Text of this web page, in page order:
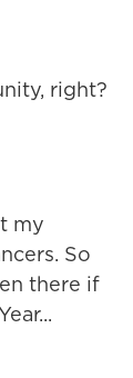
right?
my
So
there if